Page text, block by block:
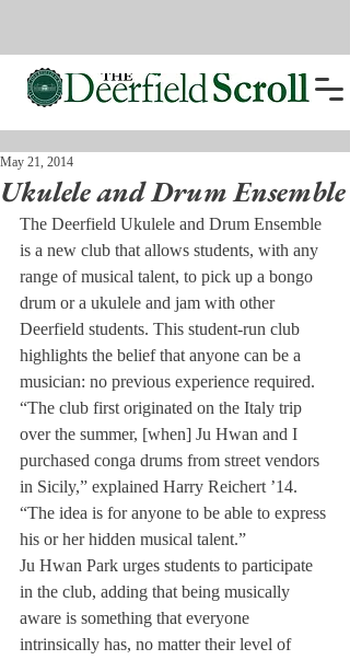
Ukulele and Drum Ensemble
May 21, 2014
The Deerfield Ukulele and Drum Ensemble
is a new club that allows students, with any
range of musical talent, to pick up a bongo
drum or a ukulele and jam with other
Deerfield students. This student-run club
highlights the belief that anyone can be a
musician: no previous experience required.
“The club first originated on the Italy trip
over the summer, [when] Ju Hwan and I
purchased conga drums from street vendors
in Sicily,” explained Harry Reichert ’14.
“The idea is for anyone to be able to express
his or her hidden musical talent.”
Ju Hwan Park urges students to participate
in the club, adding that being musically
aware is something that everyone
intrinsically has, no matter their level of